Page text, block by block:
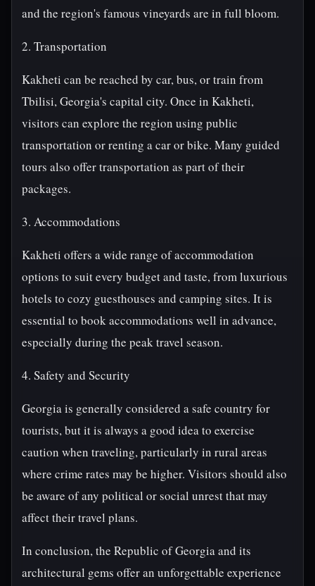
and the region's famous vineyards are in full bloom.
2. Transportation
Kakheti can be reached by car, bus, or train from
Tbilisi, Georgia's capital city. Once in Kakheti,
visitors can explore the region using public
transportation or renting a car or bike. Many guided
tours also offer transportation as part of their
packages.
3. Accommodations
Kakheti offers a wide range of accommodation
options to suit every budget and taste, from luxurious
hotels to cozy guesthouses and camping sites. It is
essential to book accommodations well in advance,
especially during the peak travel season.
4. Safety and Security
Georgia is generally considered a safe country for
tourists, but it is always a good idea to exercise
caution when traveling, particularly in rural areas
where crime rates may be higher. Visitors should also
be aware of any political or social unrest that may
affect their travel plans.
In conclusion, the Republic of Georgia and its
architectural gems offer an unforgettable experience